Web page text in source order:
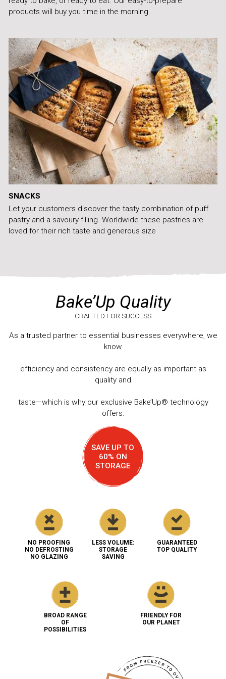
products will buy you time in the morning.
SNACKS
Let your customers discover the tasty combination of puff
pastry and a savoury filling. Worldwide these pastries are
loved for their rich taste and generous size
Bake’Up Quality
CRAFTED FOR SUCCESS
As a trusted partner to essential businesses everywhere, we
know
efficiency and consistency are equally as important as
quality and
taste—which is why our exclusive Bake’Up® technology
offers:
SAVE UP TO
60% ON
STORAGE
NO PROOFING
NO DEFROSTING
NO GLAZING
LESS VOLUME:
STORAGE
SAVING
GUARANTEED
TOP QUALITY
BROAD RANGE
OF
POSSIBILITIES
FRIENDLY FOR
OUR PLANET
Bake'Up